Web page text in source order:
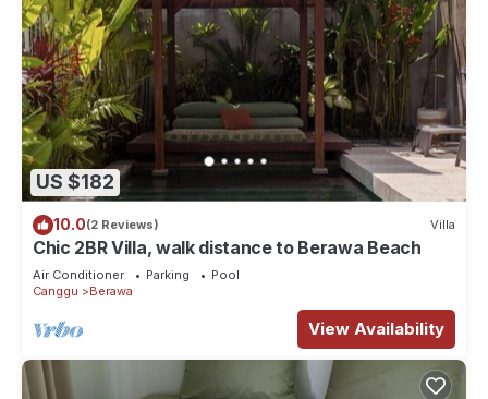
US $182
10.0(2 Reviews) Villa
Chic 2BR Villa, walk distance to Berawa Beach
Air Conditioner Parking
Pool
Canggu
Berawa
View Availability